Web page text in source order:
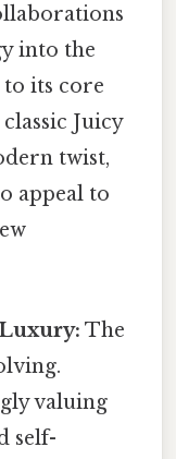
into the
its core
Juicy
twist,
appeal to
The
valuing
self-